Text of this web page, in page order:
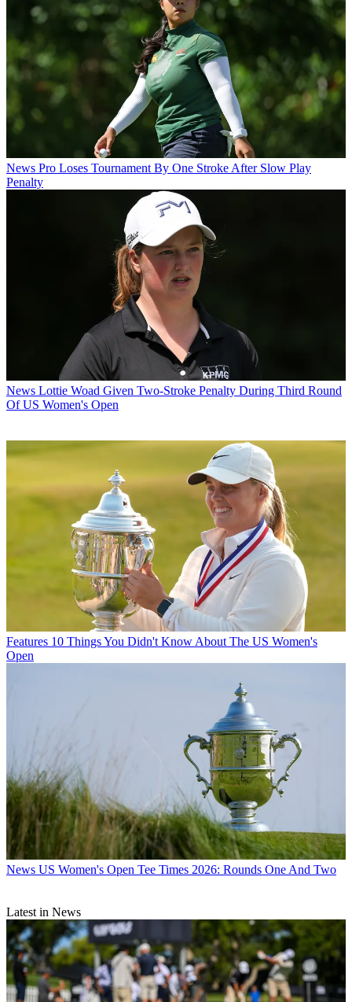
News Pro Loses Tournament By One Stroke After Slow Play
Penalty
News Lottie Woad Given Two-Stroke Penalty During Third Round
Of US Women's Open
Features 10 Things You Didn't Know About The US Women's
Open
News US Women's Open Tee Times 2026: Rounds One And Two
Latest in News